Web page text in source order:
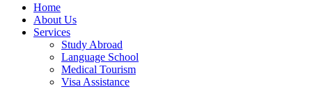
Home
About Us
Services
Study Abroad
Language School
Medical Tourism
Visa Assistance